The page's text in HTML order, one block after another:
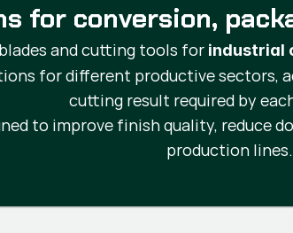
for conversion,
and cutting tools for industrial
for different productive sectors,
cutting result required by
to improve finish quality, reduce
production lines.